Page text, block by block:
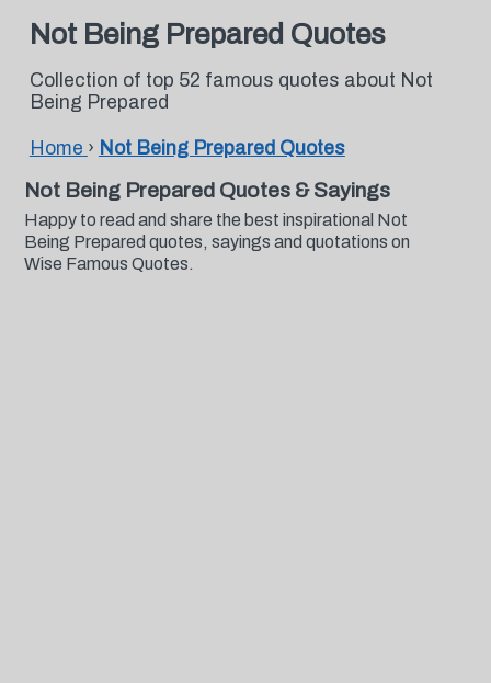
Not Being Prepared Quotes
Collection of top 52 famous quotes about Not
Being Prepared
Home › Not Being Prepared Quotes
Not Being Prepared Quotes & Sayings
Happy to read and share the best inspirational Not
Being Prepared quotes, sayings and quotations on
Wise Famous Quotes.